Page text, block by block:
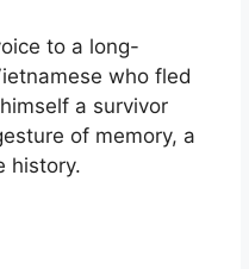
to a long-
who fled
a survivor
of memory, a
history.